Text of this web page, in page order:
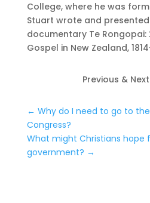
College, where he was
Stuart wrote and
documentary Te
Gospel in New Zealand,
Previous &
← Why do I need to go to the
Congress?
What might Christians hope
government? →